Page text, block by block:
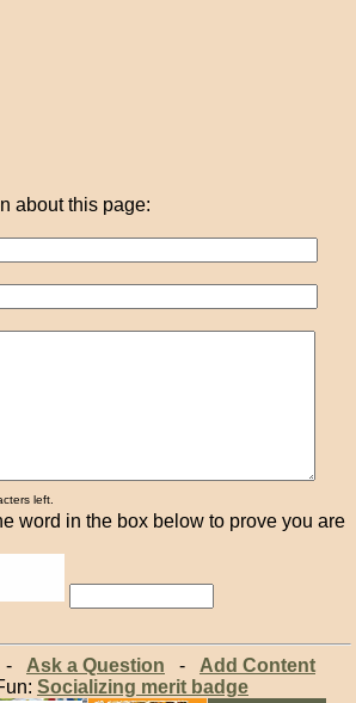
about this page:
left.
word in the box below to prove you are
Ask a Question - Add Content
Socializing merit badge